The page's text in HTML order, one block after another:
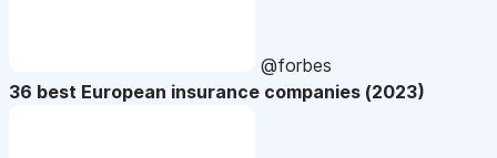
@forbes
36 best European insurance companies (2023)